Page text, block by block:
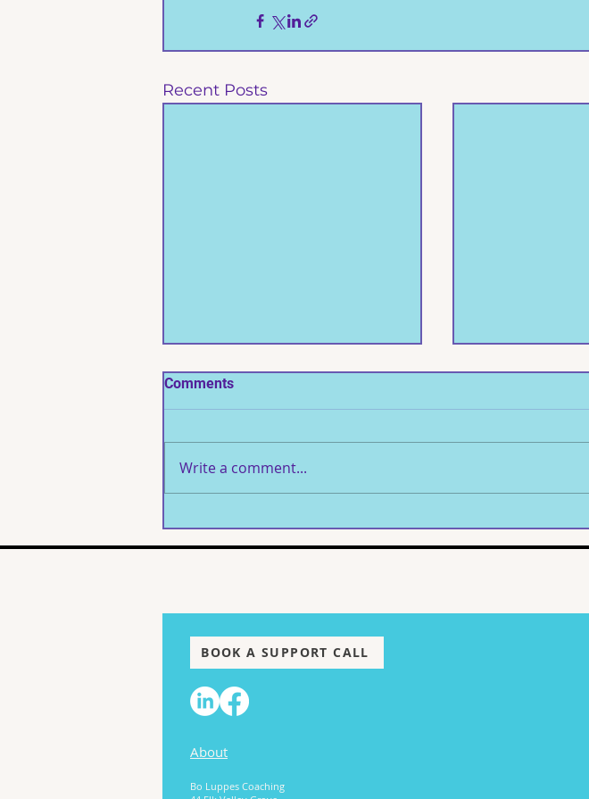
Recent Posts
Mine to Carry
Picking Up The
Comments
Write a comment...
BOOK A SUPPORT CALL
About
Bo Luppes Coaching